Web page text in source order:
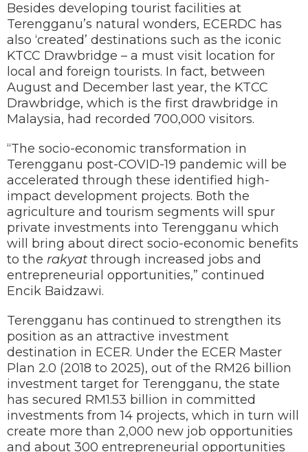
Besides developing tourist facilities at
Terengganu’s natural wonders, ECERDC has
also ‘created’ destinations such as the iconic
KTCC Drawbridge – a must visit location for
local and foreign tourists. In fact, between
August and December last year, the KTCC
Drawbridge, which is the first drawbridge in
Malaysia, had recorded 700,000 visitors.
“The socio-economic transformation in
Terengganu post-COVID-19 pandemic will be
accelerated through these identified high-
impact development projects. Both the
agriculture and tourism segments will spur
private investments into Terengganu which
will bring about direct socio-economic benefits
to the rakyat through increased jobs and
entrepreneurial opportunities,” continued
Encik Baidzawi.
Terengganu has continued to strengthen its
position as an attractive investment
destination in ECER. Under the ECER Master
Plan 2.0 (2018 to 2025), out of the RM26 billion
investment target for Terengganu, the state
has secured RM1.53 billion in committed
investments from 14 projects, which in turn will
create more than 2,000 new job opportunities
and about 300 entrepreneurial opportunities